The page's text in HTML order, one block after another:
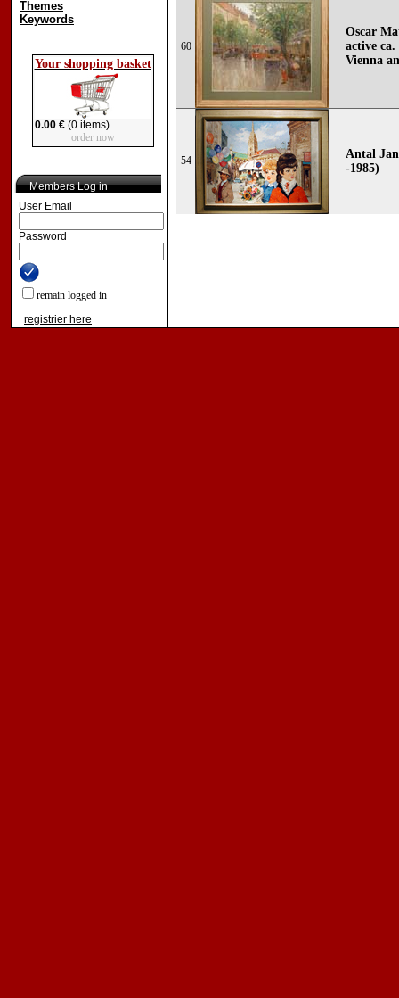
Themes
Keywords
Your shopping basket
0.00 €(0 items)
order now
Members Log in
User Email
Password
remain logged in
registrier here
60
Oscar
active ca.
Vienna
54
Antal
-1985)